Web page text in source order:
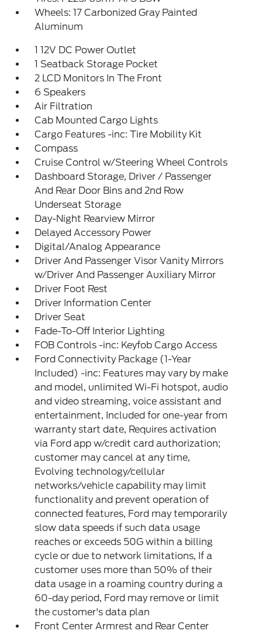
Wheels: 17 Carbonized Gray Painted
Aluminum
1 12V DC Power Outlet
1 Seatback Storage Pocket
2 LCD Monitors In The Front
6 Speakers
Air Filtration
Cab Mounted Cargo Lights
Cargo Features -inc: Tire Mobility Kit
Compass
Cruise Control w/Steering Wheel Controls
Dashboard Storage, Driver / Passenger
And Rear Door Bins and 2nd Row
Underseat Storage
Day-Night Rearview Mirror
Delayed Accessory Power
Digital/Analog Appearance
Driver And Passenger Visor Vanity Mirrors
w/Driver And Passenger Auxiliary Mirror
Driver Foot Rest
Driver Information Center
Driver Seat
Fade-To-Off Interior Lighting
FOB Controls -inc: Keyfob Cargo Access
Ford Connectivity Package (1-Year
Included) -inc: Features may vary by make
and model, unlimited Wi-Fi hotspot, audio
and video streaming, voice assistant and
entertainment, Included for one-year from
warranty start date, Requires activation
via Ford app w/credit card authorization;
customer may cancel at any time,
Evolving technology/cellular
networks/vehicle capability may limit
functionality and prevent operation of
connected features, Ford may temporarily
slow data speeds if such data usage
reaches or exceeds 50G within a billing
cycle or due to network limitations, If a
customer uses more than 50% of their
data usage in a roaming country during a
60-day period, Ford may remove or limit
the customer's data plan
Front Center Armrest and Rear Center